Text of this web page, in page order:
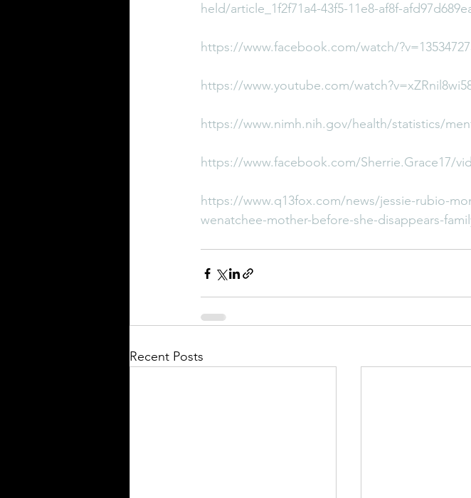
held/article_1f2f71a4-43f5-11e8-af8f-
https://www.facebook.com/watch/
https://www.youtube.com/
https://www.nimh.nih.gov/health/statistics/
https://www.facebook.com/Sherrie.Grace17/
https://www.q13fox.com/news/jessie-rubio-
wenatchee-mother-before-she-disappears-
Recent Posts